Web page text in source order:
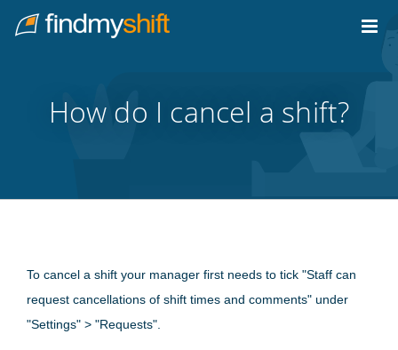
Home
How do I cancel a shift?
To cancel a shift your manager first needs to tick "Staff can
request cancellations of shift times and comments" under
"Settings" > "Requests".